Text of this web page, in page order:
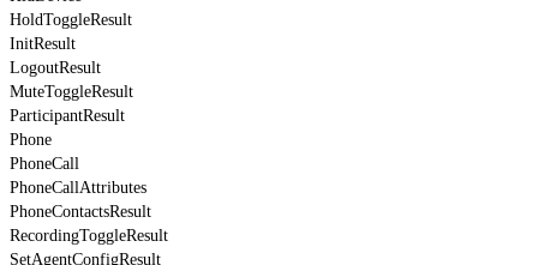
HoldToggleResult
InitResult
LogoutResult
MuteToggleResult
ParticipantResult
Phone
PhoneCall
PhoneCallAttributes
PhoneContactsResult
RecordingToggleResult
SetAgentConfigResult